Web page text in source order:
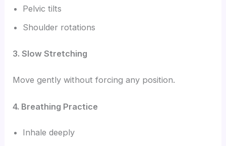
Pelvic tilts
Shoulder rotations
3. Slow Stretching
Move gently without forcing any position.
4. Breathing Practice
Inhale deeply